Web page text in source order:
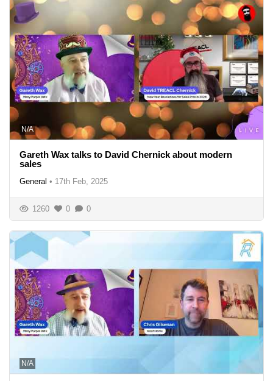
N/A
Gareth Wax talks to David Chernick about modern
sales
General • 17th Feb, 2025
1260 0 0
N/A